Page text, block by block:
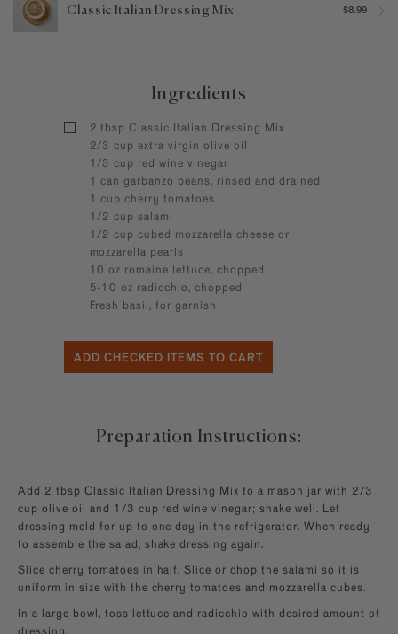
Classic Italian Dressing Mix $8.99
Ingredients
2 tbsp Classic Italian Dressing Mix
2/3 cup extra virgin olive oil
1/3 cup red wine vinegar
1 can garbanzo beans, rinsed and drained
1 cup cherry tomatoes
1/2 cup salami
1/2 cup cubed mozzarella cheese or
mozzarella pearls
10 oz romaine lettuce, chopped
5-10 oz radicchio, chopped
Fresh basil, for garnish
Preparation Instructions:
Add 2 tbsp Classic Italian Dressing Mix to a mason jar with 2/3
cup olive oil and 1/3 cup red wine vinegar; shake well. Let
dressing meld for up to one day in the refrigerator. When ready
to assemble the salad, shake dressing again.
Slice cherry tomatoes in half. Slice or chop the salami so it is
uniform in size with the cherry tomatoes and mozzarella cubes.
In a large bowl, toss lettuce and radicchio with desired amount of
dressing.